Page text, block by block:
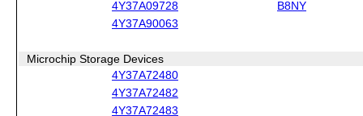
4Y37A09728
B8NY
4Y37A90063
Microchip Storage Devices
4Y37A72480
4Y37A72482
4Y37A72483